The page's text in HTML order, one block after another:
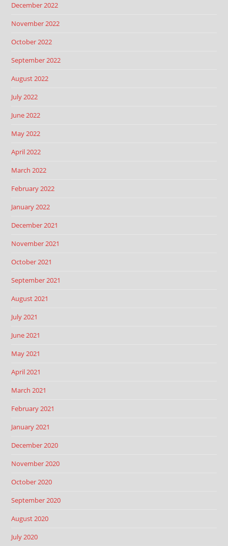
December 2022
November 2022
October 2022
September 2022
August 2022
July 2022
June 2022
May 2022
April 2022
March 2022
February 2022
January 2022
December 2021
November 2021
October 2021
September 2021
August 2021
July 2021
June 2021
May 2021
April 2021
March 2021
February 2021
January 2021
December 2020
November 2020
October 2020
September 2020
August 2020
July 2020